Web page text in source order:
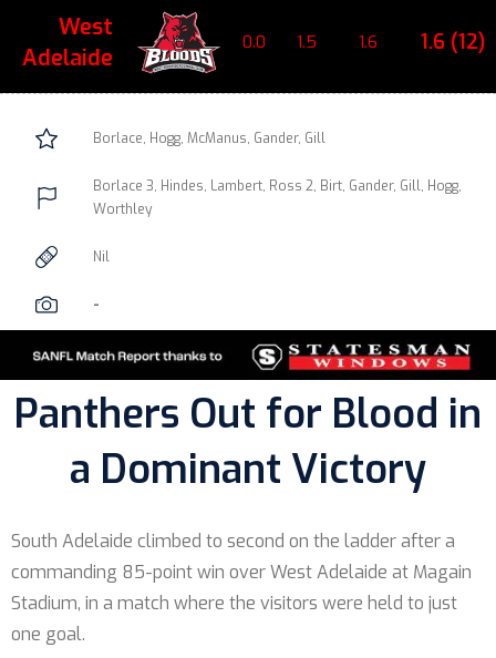
West
Adelaide
0.0 1.5 1.6 1.6 (12)
Borlace, Hogg, McManus, Gander, Gill
Borlace 3, Hindes, Lambert, Ross 2, Birt, Gander, Gill, Hogg,
Worthley
Nil
-
Panthers Out for Blood in
a Dominant Victory
South Adelaide climbed to second on the ladder after a
commanding 85-point win over West Adelaide at Magain
Stadium, in a match where the visitors were held to just
one goal.